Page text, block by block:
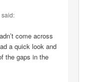
said:
come across
a quick look and
the gaps in the